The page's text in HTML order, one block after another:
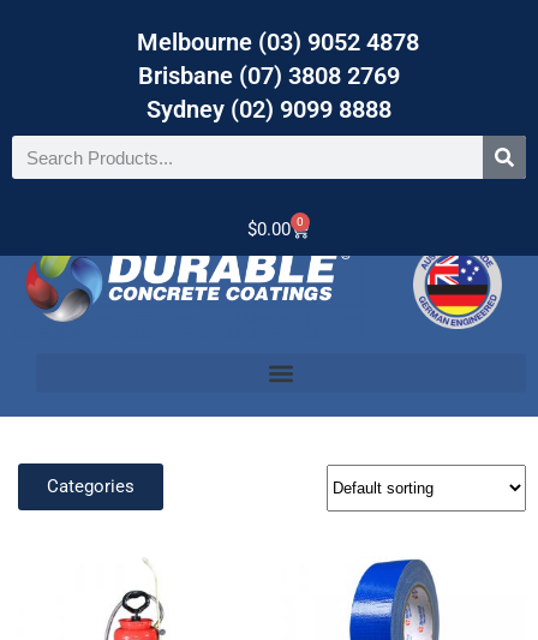
Melbourne (03) 9052 4878
Brisbane (07) 3808 2769
Sydney (02) 9099 8888
$0.00 0
Categories